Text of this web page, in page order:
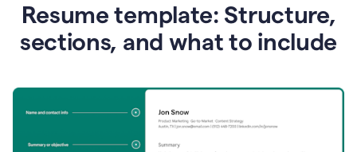
Resume template: Structure,
sections, and what to include